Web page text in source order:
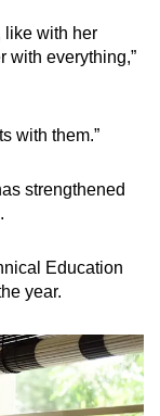
like with her
with everything,”
with them.”
strengthened
Education
year.